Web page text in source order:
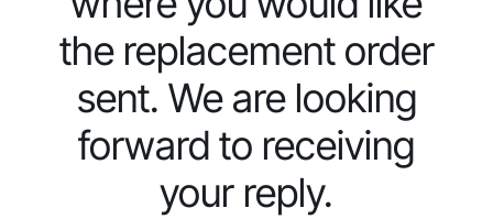
the replacement order
sent. We are looking
forward to receiving
your reply.